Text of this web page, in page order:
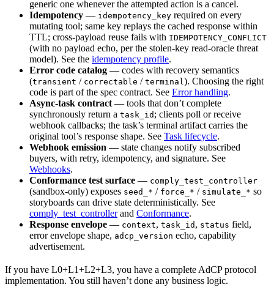
generic one whenever the attempted action is a cancel.
Idempotency — idempotency_key required on every
mutating tool; same key replays the cached response within
TTL; cross-payload reuse fails with IDEMPOTENCY_CONFLICT
(with no payload echo, per the stolen-key read-oracle threat
model). See the idempotency profile.
Error code catalog — codes with recovery semantics
(transient / correctable / terminal). Choosing the right
code is part of the spec contract. See Error handling.
Async-task contract — tools that don’t complete
synchronously return a task_id ; clients poll or receive
webhook callbacks; the task’s terminal artifact carries the
original tool’s response shape. See Task lifecycle.
Webhook emission — state changes notify subscribed
buyers, with retry, idempotency, and signature. See
Webhooks.
Conformance test surface — comply_test_controller
(sandbox-only) exposes seed_* / force_* / simulate_* so
storyboards can drive state deterministically. See
comply_test_controllerand Conformance.
Response envelope — context, task_id , status field,
error envelope shape, adcp_version echo, capability
advertisement.
If you have L0+L1+L2+L3, you have a complete AdCP protocol
implementation. You still haven’t done any business logic.